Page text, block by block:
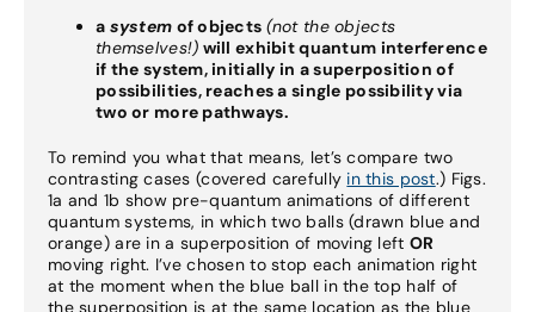
a system of objects (not the objects
themselves!) will exhibit quantum interference
if the system, initially in a superposition of
possibilities, reaches a single possibility via
two or more pathways.
To remind you what that means, let’s compare two
contrasting cases (covered carefully in this post.) Figs.
1a and 1b show pre-quantum animations of different
quantum systems, in which two balls (drawn blue and
orange) are in a superposition of moving left OR
moving right. I’ve chosen to stop each animation right
at the moment when the blue ball in the top half of
the superposition is at the same location as the blue